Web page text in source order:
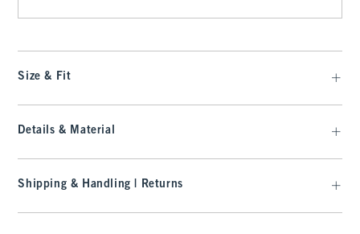
Size & Fit
Details & Material
Shipping & Handling | Returns